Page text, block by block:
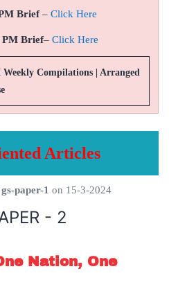
Brief– Click Here
PM Brief– Click Here
Compilations | Arranged
Articles
gs-paper-1 on 15-3-2024
- 2
Nation, One